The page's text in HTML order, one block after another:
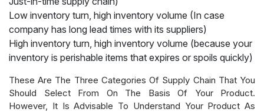
Low inventory turn, high inventory volume (In case
company has long lead times with its suppliers)
High inventory turn, high inventory volume (because your
inventory is perishable items that expires or spoils quickly)
These Are The Three Categories Of Supply Chain That You
Should Select From On The Basis Of Your Product.
However, It Is Advisable To Understand Your Product As